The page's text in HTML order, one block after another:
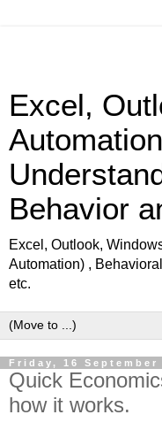
Excel,
Behavior
Excel, Outlook,
Automation) ,
etc.
Friday, 16 September
Quick
how it works.